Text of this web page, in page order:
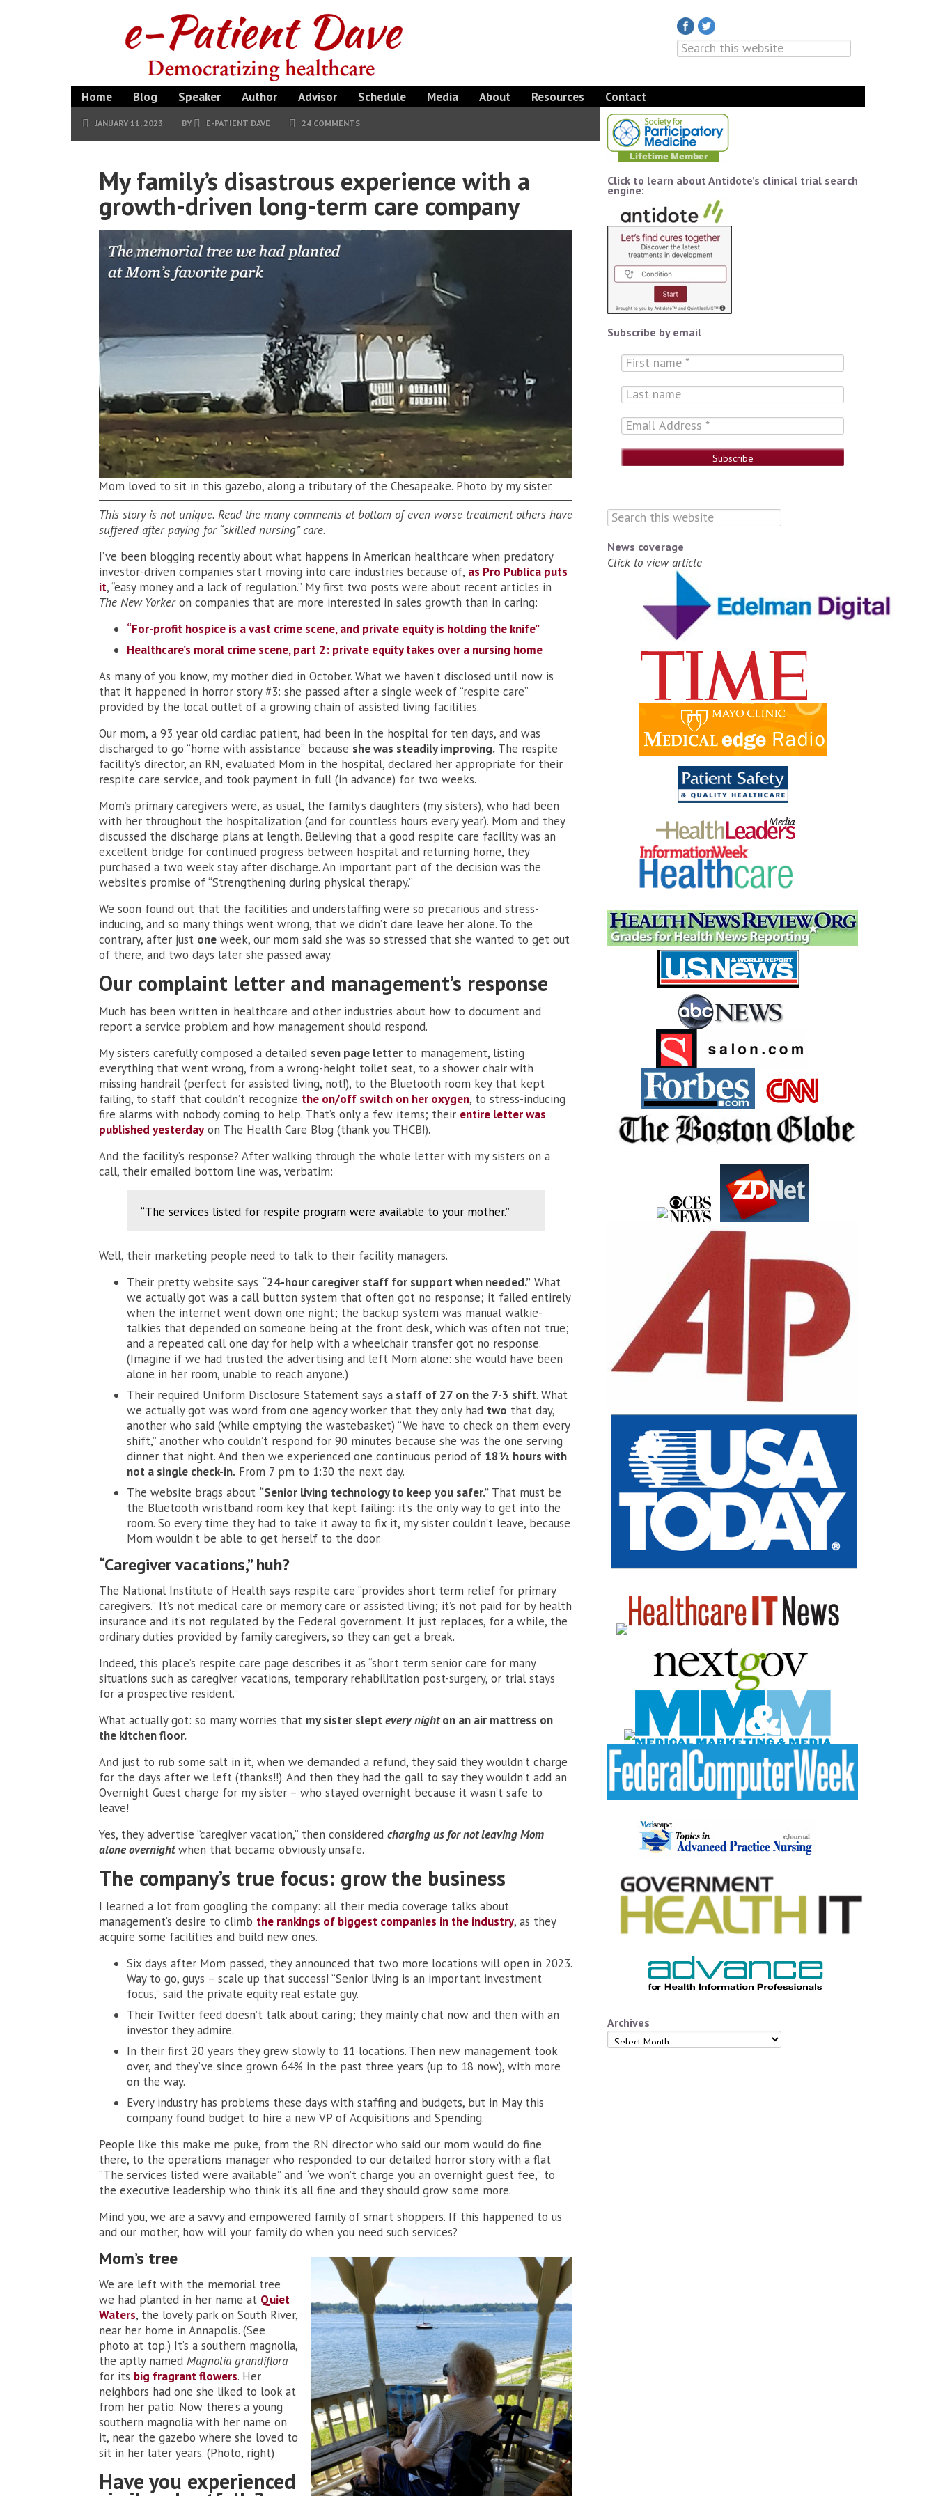
Home Blog Speaker Author Advisor Schedule Media About Resources Contact
JANUARY 11, 2023 BY E-PATIENT DAVE 24 COMMENTS
My family’s disastrous experience with a
growth-driven long-term care company
Mom loved to sit in this gazebo, along a tributary of the Chesapeake. Photo by my sister.
This story is not unique. Read the many comments at bottom of even worse treatment others have
suffered after paying for “skilled nursing” care.
I’ve been blogging recently about what happens in American healthcare when predatory
investor-driven companies start moving into care industries because of, as Pro Publica puts
it, “easy money and a lack of regulation.” My first two posts were about recent articles in
The New Yorkeron companies that are more interested in sales growth than in caring:
“For-profit hospice is a vast crime scene, and private equity is holding the knife”
Healthcare’s moral crime scene, part 2: private equity takes over a nursing home
As many of you know, my mother died in October. What we haven’t disclosed until now is
that it happened in horror story #3: she passed after a single week of “respite care”
provided by the local outlet of a growing chain of assisted living facilities.
Our mom, a 93 year old cardiac patient, had been in the hospital for ten days, and was
discharged to go “home with assistance” because she was steadily improving. The respite
facility’s director, an RN, evaluated Mom in the hospital, declared her appropriate for their
respite care service, and took payment in full (in advance) for two weeks.
Mom’s primary caregivers were, as usual, the family’s daughters (my sisters), who had been
with her throughout the hospitalization (and for countless hours every year). Mom and they
discussed the discharge plans at length. Believing that a good respite care facility was an
excellent bridge for continued progress between hospital and returning home, they
purchased a two week stay after discharge. An important part of the decision was the
website’s promise of “Strengthening during physical therapy.”
We soon found out that the facilities and understaffing were so precarious and stress-
inducing, and so many things went wrong, that we didn’t dare leave her alone. To the
contrary, after just one week, our mom said she was so stressed that she wanted to get out
of there, and two days later she passed away.
Our complaint letter and management’s response
Much has been written in healthcare and other industries about how to document and
report a service problem and how management should respond.
My sisters carefully composed a detailed seven page letter to management, listing
everything that went wrong, from a wrong-height toilet seat, to a shower chair with
missing handrail (perfect for assisted living, not!), to the Bluetooth room key that kept
failing, to staff that couldn’t recognize the on/off switch on her oxygen, to stress-inducing
fire alarms with nobody coming to help. That’s only a few items; their entire letter was
published yesterdayon The Health Care Blog (thank you THCB!).
And the facility’s response? After walking through the whole letter with my sisters on a
call, their emailed bottom line was, verbatim:
“The services listed for respite program were available to your mother.”
Well, their marketing people need to talk to their facility managers.
Their pretty website says “24-hour caregiver staff for support when needed.” What
we actually got was a call button system that often got no response; it failed entirely
when the internet went down one night; the backup system was manual walkie-
talkies that depended on someone being at the front desk, which was often not true;
and a repeated call one day for help with a wheelchair transfer got no response.
(Imagine if we had trusted the advertising and left Mom alone: she would have been
alone in her room, unable to reach anyone.)
Their required Uniform Disclosure Statement says a staff of 27 on the 7-3 shift. What
we actually got was word from one agency worker that they only had two that day,
another who said (while emptying the wastebasket) “We have to check on them every
shift,” another who couldn’t respond for 90 minutes because she was the one serving
dinner that night. And then we experienced one continuous period of 18½ hours with
not a single check-in. From 7 pm to 1:30 the next day.
The website brags about “Senior living technology to keep you safer.” That must be
the Bluetooth wristband room key that kept failing: it’s the only way to get into the
room. So every time they had to take it away to fix it, my sister couldn’t leave, because
Mom wouldn’t be able to get herself to the door.
“Caregiver vacations,” huh?
The National Institute of Health says respite care “provides short term relief for primary
caregivers.” It’s not medical care or memory care or assisted living; it’s not paid for by health
insurance and it’s not regulated by the Federal government. It just replaces, for a while, the
ordinary duties provided by family caregivers, so they can get a break.
Indeed, this place’s respite care page describes it as “short term senior care for many
situations such as caregiver vacations, temporary rehabilitation post-surgery, or trial stays
for a prospective resident.”
What actually got: so many worries that my sister sleptevery nighton an air mattress on
the kitchen floor.
And just to rub some salt in it, when we demanded a refund, they said they wouldn’t charge
for the days after we left (thanks!!). And then they had the gall to say they wouldn’t add an
Overnight Guest charge for my sister – who stayed overnight because it wasn’t safe to
leave!
Yes, they advertise “caregiver vacation,” then considered charging us for not leaving Mom
alone overnightwhen that became obviously unsafe.
The company’s true focus: grow the business
I learned a lot from googling the company: all their media coverage talks about
management’s desire to climb the rankings of biggest companies in the industry, as they
acquire some facilities and build new ones.
Six days after Mom passed, they announced that two more locations will open in 2023.
Way to go, guys – scale up that success! “Senior living is an important investment
focus,” said the private equity real estate guy.
Their Twitter feed doesn’t talk about caring; they mainly chat now and then with an
investor they admire.
In their first 20 years they grew slowly to 11 locations. Then new management took
over, and they’ve since grown 64% in the past three years (up to 18 now), with more
on the way.
Every industry has problems these days with staffing and budgets, but in May this
company found budget to hire a new VP of Acquisitions and Spending.
People like this make me puke, from the RN director who said our mom would do fine
there, to the operations manager who responded to our detailed horror story with a flat
“The services listed were available” and “we won’t charge you an overnight guest fee,” to
the executive leadership who think it’s all fine and they should grow some more.
Mind you, we are a savvy and empowered family of smart shoppers. If this happened to us
and our mother, how will your family do when you need such services?
Mom’s tree
We are left with the memorial tree
we had planted in her name at Quiet
Waters, the lovely park on South River,
near her home in Annapolis. (See
photo at top.) It’s a southern magnolia,
the aptly named Magnolia grandiflora
for its big fragrant flowers. Her
neighbors had one she liked to look at
from her patio. Now there’s a young
southern magnolia with her name on
it, near the gazebo where she loved to
sit in her later years. (Photo, right)
Have you experienced
Click to learn about Antidote’s clinical trial search
engine:
Subscribe by email
News coverage
Click to view article
Archives
Archives